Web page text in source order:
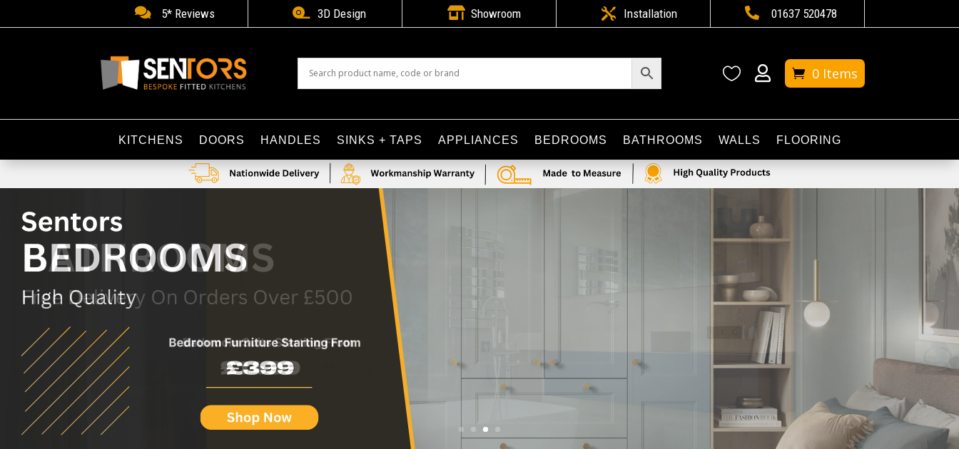
 5* Reviews  3D Design  Showroom  Installation  01637 520478
  0 Items
KITCHENS DOORS HANDLES SINKS + TAPS APPLIANCES BEDROOMS BATHROOMS WALLS FLOORING